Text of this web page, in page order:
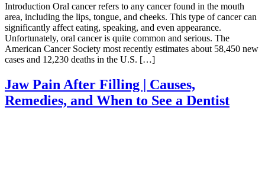
Introduction Oral cancer refers to any cancer found in the mouth
area, including the lips, tongue, and cheeks. This type of cancer can
significantly affect eating, speaking, and even appearance.
Unfortunately, oral cancer is quite common and serious. The
American Cancer Society most recently estimates about 58,450 new
cases and 12,230 deaths in the U.S. […]
Jaw Pain After Filling | Causes,
Remedies, and When to See a Dentist